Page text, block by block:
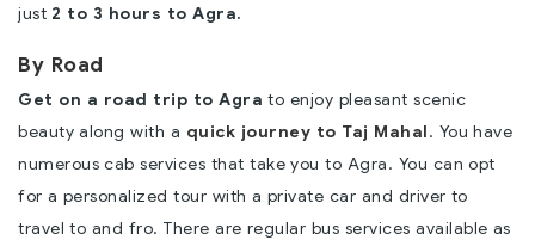
just 2 to 3 hours to Agra.
By Road
Get on a road trip to Agra to enjoy pleasant scenic
beauty along with a quick journey to Taj Mahal. You have
numerous cab services that take you to Agra. You can opt
for a personalized tour with a private car and driver to
travel to and fro. There are regular bus services available as